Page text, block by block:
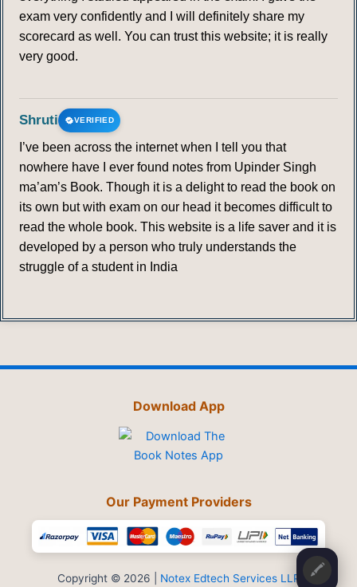
exam very confidently and I will definitely share my
scorecard as well. You can trust this website; it is really
very good.
Shruti VERIFIED
I’ve been across the internet when I tell you that
nowhere have I ever found notes from Upinder Singh
ma’am’s Book. Though it is a delight to read the book on
its own but with exam on our head it becomes difficult to
read the whole book. This website is a life saver and it is
developed by a person who truly understands the
struggle of a student in India
Download App
Our Payment Providers
Copyright © 2026 | Notex Edtech Services LLP 🖍️